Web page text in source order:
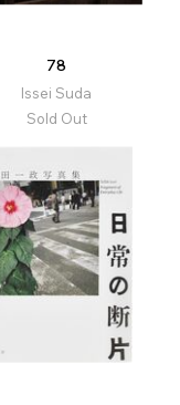
78
Issei Suda
Sold Out